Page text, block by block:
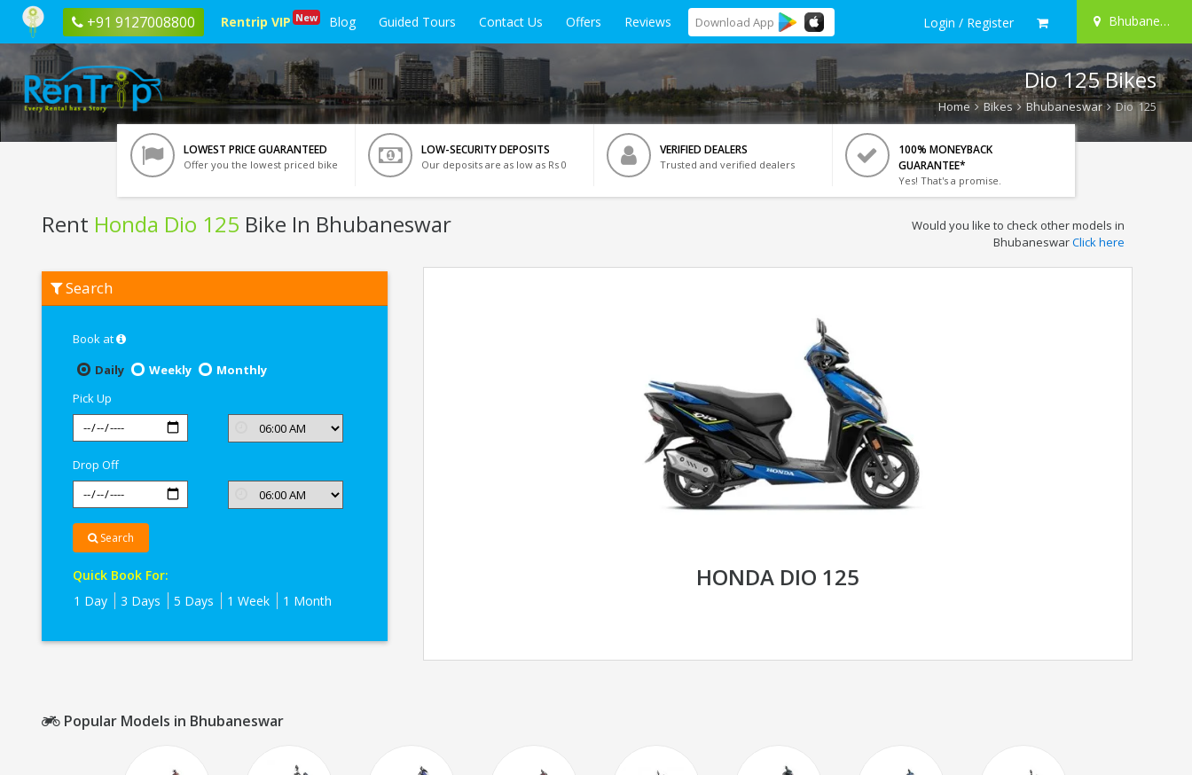
+91 9127008800 Rentrip VIP New Blog Guided Tours Contact Us Offers Reviews Download App Login / Register Bhubaneswar
Dio 125 Bikes
Home Bikes Bhubaneswar Dio 125
LOWEST PRICE GUARANTEED
Offer you the lowest priced bike
LOW-SECURITY DEPOSITS
Our deposits are as low as Rs 0
VERIFIED DEALERS
Trusted and verified dealers
100% MONEYBACK
GUARANTEE*
Yes! That's a promise.
Rent Honda Dio 125 Bike In Bhubaneswar
Honda
Dio
Bhubaneswar
Would you like to check other models in
BhubaneswarClick here
Search
Book at
Daily
Weekly
Monthly
Pick Up
Drop Off
Search
Quick Book For:
1 Day
3 Days 5 Days 1 Week 1 Month
HONDA DIO 125
Popular Models in Bhubaneswar